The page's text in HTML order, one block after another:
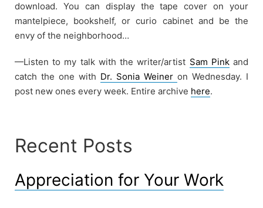
download. You can display the tape cover on your
mantelpiece, bookshelf, or curio cabinet and be the
envy of the neighborhood…
—Listen to my talk with the writer/artist Sam Pinkand
catch the one with Dr. Sonia Weiner on Wednesday. I
post new ones every week. Entire archive here.
Recent Posts
Appreciation for Your Work